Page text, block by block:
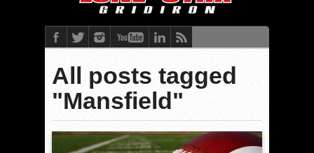
All posts tagged
"Mansfield"